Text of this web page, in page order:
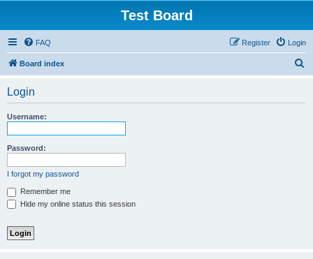
Test Board
FAQ Login
Register
Board index
Login
Username:
Password:
I forgot my password
Remember me
Hide my online status this session